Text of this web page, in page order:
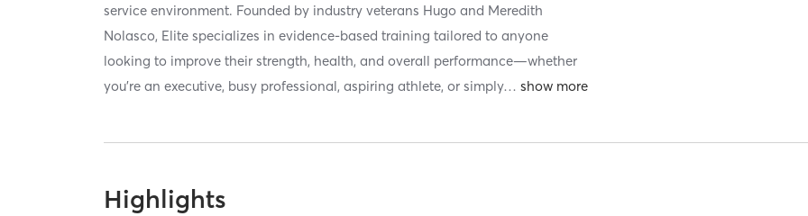
service environment. Founded by industry veterans Hugo and Meredith
Nolasco, Elite specializes in evidence-based training tailored to anyone
looking to improve their strength, health, and overall performance—whether
you’re an executive, busy professional, aspiring athlete, or simply…
Highlights